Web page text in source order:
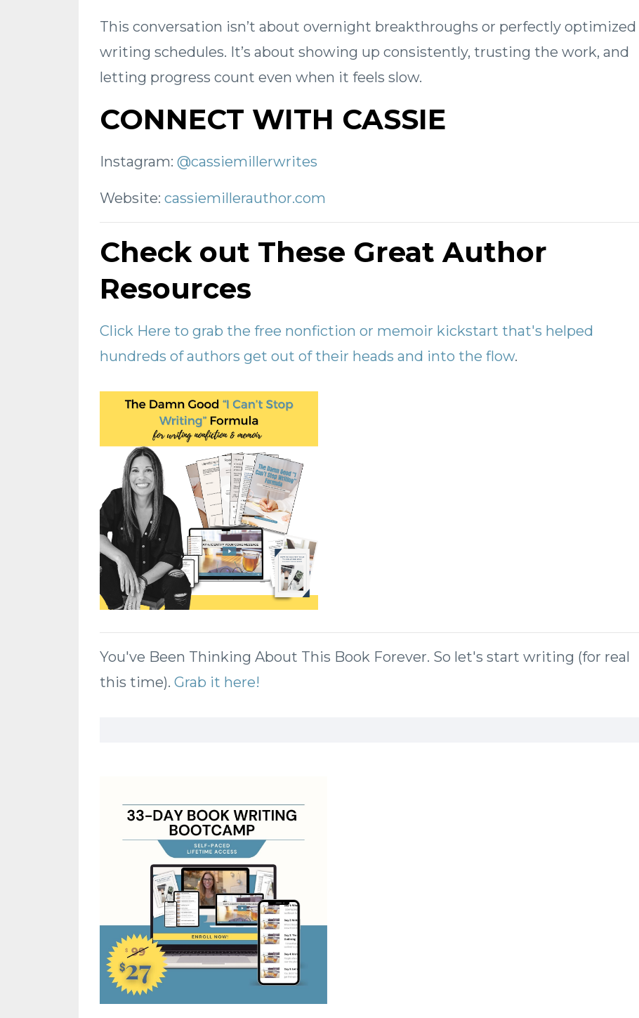
This conversation isn’t about overnight breakthroughs or perfectly optimized
writing schedules. It’s about showing up consistently, trusting the work, and
letting progress count even when it feels slow.
CONNECT WITH CASSIE
Instagram: @cassiemillerwrites
Website: cassiemillerauthor.com
Check out These Great Author
Resources
Click Here to grab the free nonfiction or memoir kickstart that's helped
hundreds of authors get out of their heads and into the flow.
You've Been Thinking About This Book Forever. So let's start writing (for real
this time). Grab it here!